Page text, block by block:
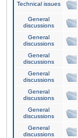
Technical issues
General
discussions
General
discussions
General
discussions
General
discussions
General
discussions
General
discussions
General
discussions